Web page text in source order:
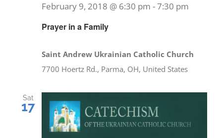
Prayer in a Family
February 9, 2018 @ 6:30 pm -7:30 pm
Saint Andrew Ukrainian Catholic Church
7700 Hoertz Rd., Parma, OH, United States
Sat
17